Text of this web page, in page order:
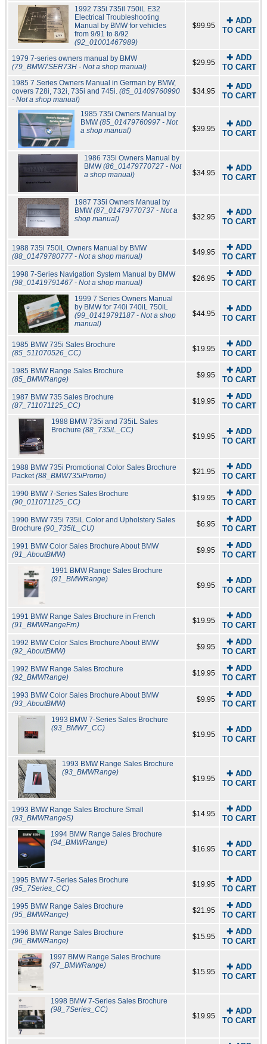
1992 735i 735il 750iL E32
Electrical Troubleshooting
Manual by BMW for vehicles
from 9/91 to 8/92
(92_01001467989)
$99.95
✚ ADD
TO CART
1979 7-series owners manual by BMW
(79_BMW7SER73H - Not a shop manual)
$29.95
✚ ADD
TO CART
1985 7 Series Owners Manual in German by BMW,
covers 728i, 732i, 735i and 745i. (85_01409760990
- Not a shop manual)
$34.95
✚ ADD
TO CART
1985 735i Owners Manual by
BMW(85_01479760997 - Not
a shop manual)
$39.95
✚ ADD
TO CART
1986 735i Owners Manual by
BMW(86_01479770727 - Not
a shop manual)
$34.95
✚ ADD
TO CART
1987 735i Owners Manual by
BMW(87_01479770737 - Not a
shop manual)
$32.95
✚ ADD
TO CART
1988 735i 750iL Owners Manual by BMW
(88_01479780777 - Not a shop manual)
$49.95
✚ ADD
TO CART
1998 7-Series Navigation System Manual by BMW
(98_01419791467 - Not a shop manual)
$26.95
✚ ADD
TO CART
1999 7 Series Owners Manual
by BMW for 740i 740iL 750iL
(99_01419791187 - Not a shop
manual)
$44.95
✚ ADD
TO CART
1985 BMW 735i Sales Brochure
(85_511070526_CC)
$19.95
✚ ADD
TO CART
1985 BMW Range Sales Brochure
(85_BMWRange)
$9.95
✚ ADD
TO CART
1987 BMW 735 Sales Brochure
(87_711071125_CC)
$19.95
✚ ADD
TO CART
1988 BMW 735i and 735iL Sales
Brochure (88_735iL_CC)
$19.95
✚ ADD
TO CART
1988 BMW 735i Promotional Color Sales Brochure
Packet(88_BMW735iPromo) $21.95
✚ ADD
TO CART
1990 BMW 7-Series Sales Brochure
(90_011071125_CC)
$19.95
✚ ADD
TO CART
1990 BMW 735i 735iL Color and Upholstery Sales
Brochure (90_735iL_CU) $6.95
✚ ADD
TO CART
1991 BMW Color Sales Brochure About BMW
(91_AboutBMW)
$9.95
✚ ADD
TO CART
1991 BMW Range Sales Brochure
(91_BMWRange)
$9.95
✚ ADD
TO CART
1991 BMW Range Sales Brochure in French
(91_BMWRangeFrn)
$19.95
✚ ADD
TO CART
1992 BMW Color Sales Brochure About BMW
(92_AboutBMW)
$9.95
✚ ADD
TO CART
1992 BMW Range Sales Brochure
(92_BMWRange)
$19.95
✚ ADD
TO CART
1993 BMW Color Sales Brochure About BMW
(93_AboutBMW)
$9.95
✚ ADD
TO CART
1993 BMW 7-Series Sales Brochure
(93_BMW7_CC)
$19.95
✚ ADD
TO CART
1993 BMW Range Sales Brochure
(93_BMWRange)
$19.95
✚ ADD
TO CART
1993 BMW Range Sales Brochure Small
(93_BMWRangeS)
$14.95
✚ ADD
TO CART
1994 BMW Range Sales Brochure
(94_BMWRange)
$16.95
✚ ADD
TO CART
1995 BMW 7-Series Sales Brochure
(95_7Series_CC)
$19.95
✚ ADD
TO CART
1995 BMW Range Sales Brochure
(95_BMWRange)
$21.95
✚ ADD
TO CART
1996 BMW Range Sales Brochure
(96_BMWRange)
$15.95
✚ ADD
TO CART
1997 BMW Range Sales Brochure
(97_BMWRange)
$15.95
✚ ADD
TO CART
1998 BMW 7-Series Sales Brochure
(98_7Series_CC)
$19.95
✚ ADD
TO CART